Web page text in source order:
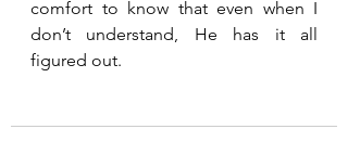
comfort to know that even when I
don’t understand, He has it all
figured out.